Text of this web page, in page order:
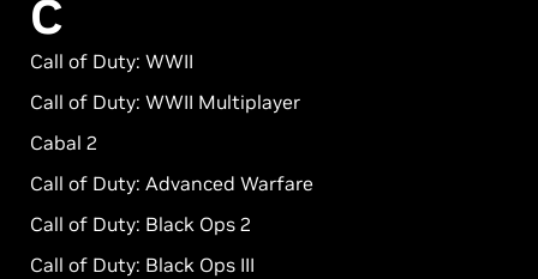
C
Call of Duty: WWII
Call of Duty: WWII Multiplayer
Cabal 2
Call of Duty: Advanced Warfare
Call of Duty: Black Ops 2
Call of Duty: Black Ops III